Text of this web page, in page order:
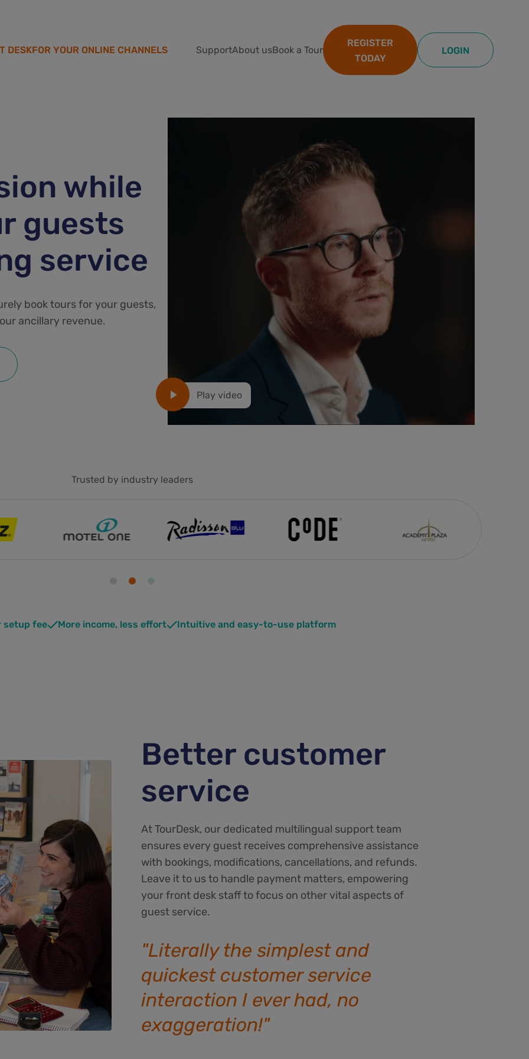
DESKFOR YOUR ONLINE CHANNELS SupportAbout usBook a Tour
REGISTER
TODAY
LOGIN
while
guests
service
book tours for your guests,
ancillary revenue.
Play video
Trusted by industry leaders
setup fee More income, less effort Intuitive and easy-to-use platform
Better customer
service
At TourDesk, our dedicated multilingual support team
ensures every guest receives comprehensive assistance
with bookings, modifications, cancellations, and refunds.
Leave it to us to handle payment matters, empowering
your front desk staff to focus on other vital aspects of
guest service.
"Literally the simplest and
quickest customer service
interaction I ever had, no
exaggeration!"